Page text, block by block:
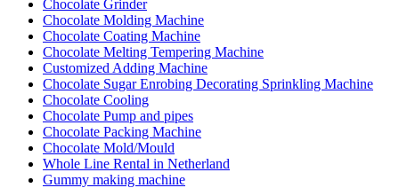
Chocolate Grinder
Chocolate Molding Machine
Chocolate Coating Machine
Chocolate Melting Tempering Machine
Customized Adding Machine
Chocolate Sugar Enrobing Decorating Sprinkling Machine
Chocolate Cooling
Chocolate Pump and pipes
Chocolate Packing Machine
Chocolate Mold/Mould
Whole Line Rental in Netherland
Gummy making machine